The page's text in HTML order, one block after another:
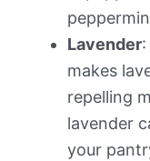
Lavender
makes
repelling
lavender
your